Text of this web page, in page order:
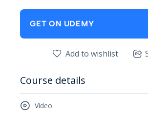
GET ON UDEMY
Add to wishlist
Course details
Video